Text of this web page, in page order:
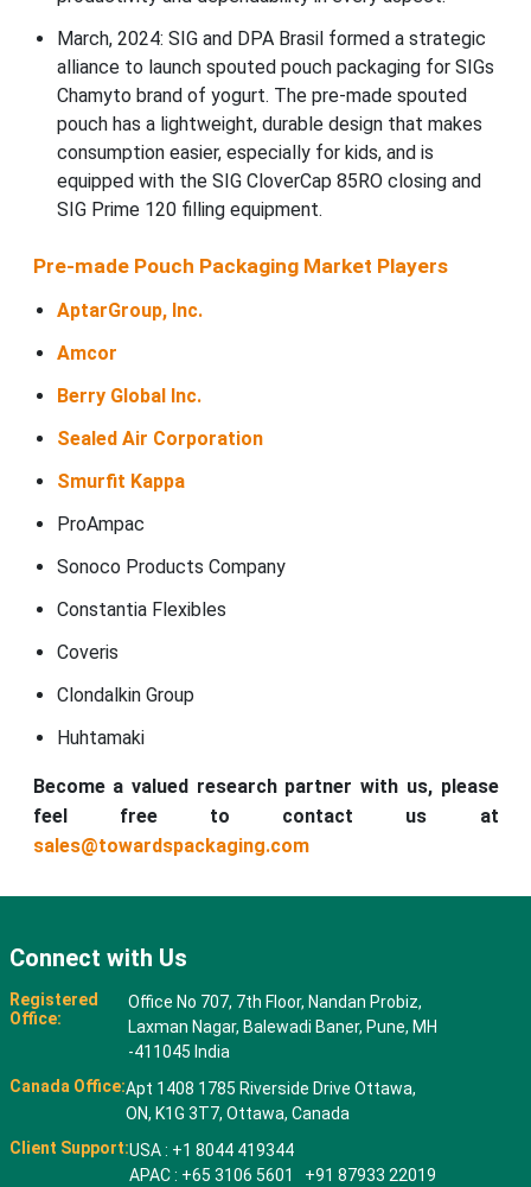
March, 2024: SIG and DPA Brasil formed a strategic
alliance to launch spouted pouch packaging for SIGs
Chamyto brand of yogurt. The pre-made spouted
pouch has a lightweight, durable design that makes
consumption easier, especially for kids, and is
equipped with the SIG CloverCap 85RO closing and
SIG Prime 120 filling equipment.
Pre-made Pouch Packaging Market Players
AptarGroup, Inc.
Amcor
Berry Global Inc.
Sealed Air Corporation
Smurfit Kappa
ProAmpac
Sonoco Products Company
Constantia Flexibles
Coveris
Clondalkin Group
Huhtamaki
Become a valued research partner with us, please
feel free to contact us at
sales@towardspackaging.com
Connect with Us
Registered
Office:
Office No 707, 7th Floor, Nandan Probiz,
Laxman Nagar, Balewadi Baner, Pune, MH
-411045 India
Canada Office:Apt 1408 1785 Riverside Drive Ottawa,
ON, K1G 3T7, Ottawa, Canada
Client Support:USA : +1 8044 419344
APAC : +65 3106 5601 +91 87933 22019